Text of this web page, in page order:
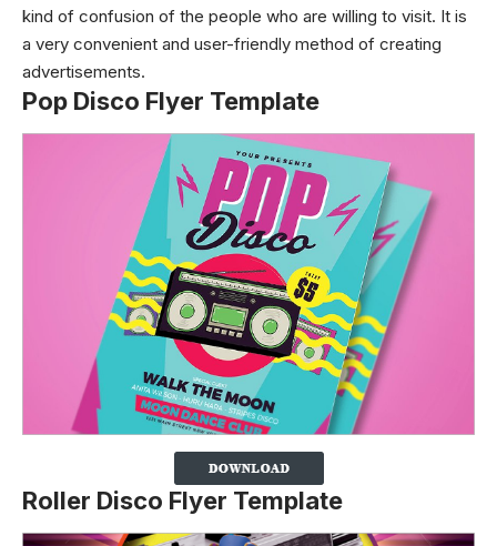
kind of confusion of the people who are willing to visit. It is
a very convenient and user-friendly method of creating
advertisements.
Pop Disco Flyer Template
Roller Disco Flyer Template